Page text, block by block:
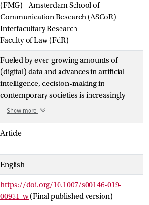
(FMG) - Amsterdam School of
Communication Research (ASCoR)
Interfacultary Research
Faculty of Law (FdR)
Fueled by ever-growing amounts of
(digital) data and advances in artificial
intelligence, decision-making in
contemporary societies is increasingly
delegated to automated processes.
from the emerging body of research about
perceptions, the current study explores
the extent to which personal
characteristics can be linked to
perceptions of automated decision-
making by AI, and the boundary
Show more
Article
English
https://doi.org/10.1007/s00146-019-
00931-w (Final published version)